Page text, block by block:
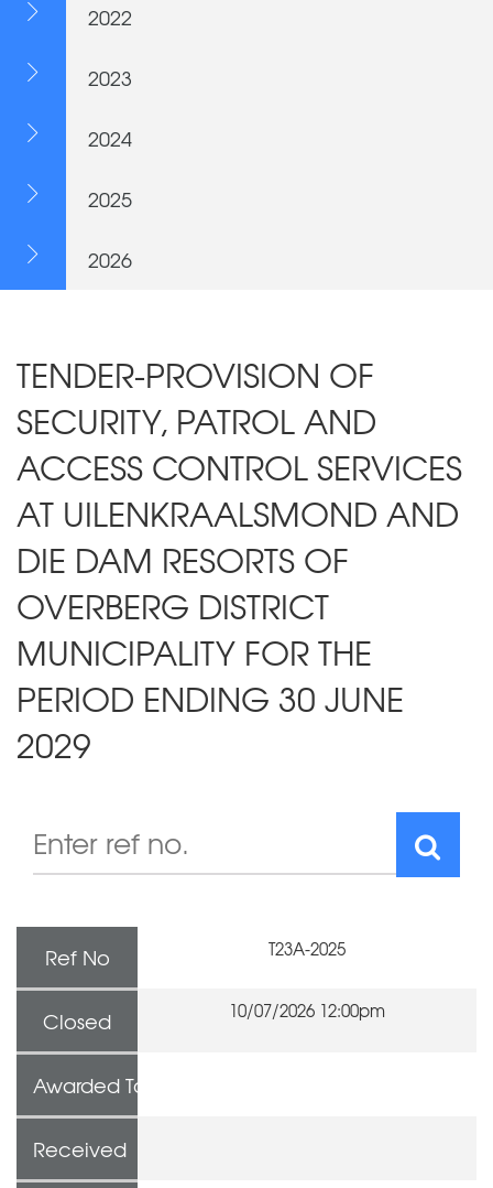
2022
2023
2024
2025
2026
TENDER-PROVISION OF
SECURITY, PATROL AND
ACCESS CONTROL SERVICES
AT UILENKRAALSMOND AND
DIE DAM RESORTS OF
OVERBERG DISTRICT
MUNICIPALITY FOR THE
PERIOD ENDING 30 JUNE
2029
Ref No T23A-2025
Closed 10/07/2026 12:00pm
Awarded To
Received